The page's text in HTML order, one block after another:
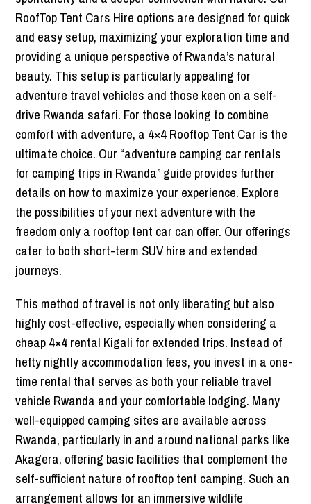
RoofTop Tent Cars Hire options are designed for quick
and easy setup, maximizing your exploration time and
providing a unique perspective of Rwanda’s natural
beauty. This setup is particularly appealing for
adventure travel vehicles and those keen on a self-
drive Rwanda safari. For those looking to combine
comfort with adventure, a 4×4 Rooftop Tent Car is the
ultimate choice. Our “adventure camping car rentals
for camping trips in Rwanda” guide provides further
details on how to maximize your experience. Explore
the possibilities of your next adventure with the
freedom only a rooftop tent car can offer. Our offerings
cater to both short-term SUV hire and extended
journeys.
This method of travel is not only liberating but also
highly cost-effective, especially when considering a
cheap 4×4 rental Kigali for extended trips. Instead of
hefty nightly accommodation fees, you invest in a one-
time rental that serves as both your reliable travel
vehicle Rwanda and your comfortable lodging. Many
well-equipped camping sites are available across
Rwanda, particularly in and around national parks like
Akagera, offering basic facilities that complement the
self-sufficient nature of rooftop tent camping. Such an
arrangement allows for an immersive wildlife